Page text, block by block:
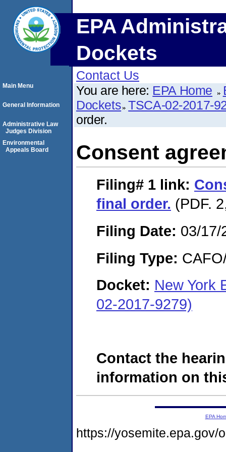
EPA
Dockets
Contact Us
You are here: EPA Home
Dockets TSCA-02-2017-
order.
Consent
Filing# 1 link:
final order. (PDF.
Filing Date: 03/17/
Filing Type:
Docket: New York
02-2017-9279)
Contact the
information on
Main Menu
General Information
Administrative Law
Judges Division
Environmental
Appeals Board
EPA
https://yosemite.epa.gov/